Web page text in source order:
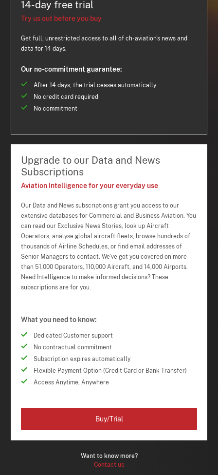
14-day free trial
Try us out before you buy
Get full, unrestricted access to all of ch-aviation's news and
data for 14 days.
Our no-commitment guarantee:
After 14 days, the trial ceases automatically
No credit card required
No commitment
Upgrade to our Data and News
Subscriptions
Aviation Intelligence for your everyday use
Our Data and News subscriptions grant you access to our
extensive databases for Commercial and Business Aviation. You
can read our Exclusive News Stories, look up Aircraft
Operators, analyse global aircraft fleets, browse hundreds of
thousands of Airline Schedules, or find email addresses of
Senior Managers to contact. We've got you covered on more
than 51,000 Operators, 110,000 Aircraft, and 14,000 Airports.
Need Intelligence to make informed decisions? These
subscriptions are for you.
What you need to know:
Dedicated Customer support
No contractual commitment
Subscription expires automatically
Flexible Payment Option (Credit Card or Bank Transfer)
Access Anytime, Anywhere
Want to know more?
Contact us
Buy/Trial